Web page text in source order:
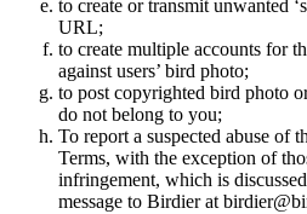
to create or transmit unwanted
URL;
to create multiple accounts for
against users’ bird photo;
to post copyrighted bird photo
do not belong to you;
To report a suspected abuse of
Terms, with the exception of
infringement, which is
message to Birdier at